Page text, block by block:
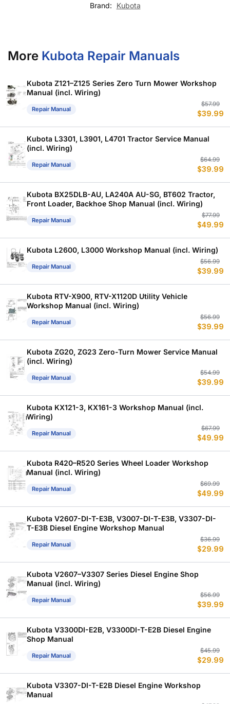
Brand:
Kubota
More Kubota Repair Manuals
Kubota Z121–Z125 Series Zero Turn Mower Workshop
Manual (incl. Wiring)
Repair Manual
$57.99
$39.99
Kubota L3301, L3901, L4701 Tractor Service Manual
(incl. Wiring)
Repair Manual
$64.99
$39.99
Kubota BX25DLB-AU, LA240A AU-SG, BT602 Tractor,
Front Loader, Backhoe Shop Manual (incl. Wiring)
Repair Manual
$77.99
$49.99
Kubota L2600, L3000 Workshop Manual (incl. Wiring)
Repair Manual
$56.99
$39.99
Kubota RTV-X900, RTV-X1120D Utility Vehicle
Workshop Manual (incl. Wiring)
Repair Manual
$56.99
$39.99
Kubota ZG20, ZG23 Zero-Turn Mower Service Manual
(incl. Wiring)
Repair Manual
$54.99
$39.99
Kubota KX121-3, KX161-3 Workshop Manual (incl.
Wiring)
Repair Manual
$67.99
$49.99
Kubota R420–R520 Series Wheel Loader Workshop
Manual (incl. Wiring)
Repair Manual
$69.99
$49.99
Kubota V2607-DI-T-E3B, V3007-DI-T-E3B, V3307-DI-
T-E3B Diesel Engine Workshop Manual
Repair Manual
$36.99
$29.99
Kubota V2607–V3307 Series Diesel Engine Shop
Manual (incl. Wiring)
Repair Manual
$56.99
$39.99
Kubota V3300DI-E2B, V3300DI-T-E2B Diesel Engine
Shop Manual
Repair Manual
$45.99
$29.99
Kubota V3307-DI-T-E2B Diesel Engine Workshop
Manual